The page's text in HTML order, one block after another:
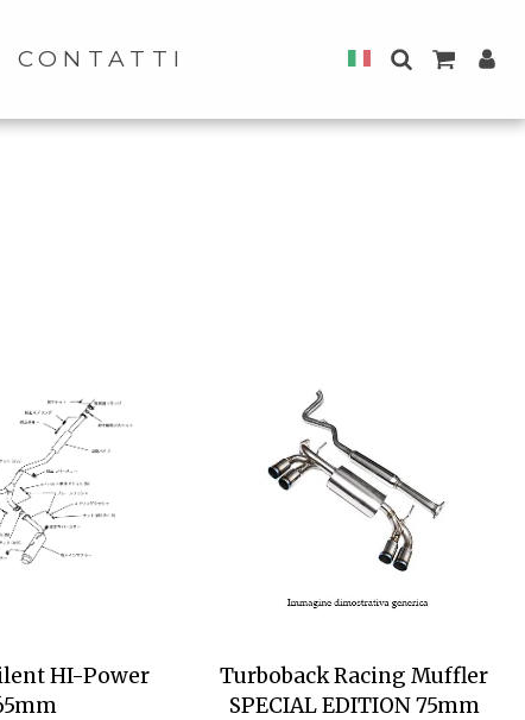
CONTATTI
HI-Power
Turboback Racing Muffler
SPECIAL EDITION 75mm